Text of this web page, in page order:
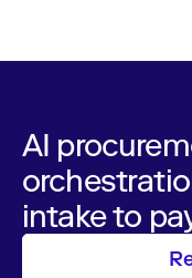
AI
intake to